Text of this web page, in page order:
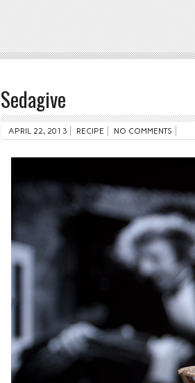
Sedagive
APRIL 22, 2013 RECIPE NO COMMENTS